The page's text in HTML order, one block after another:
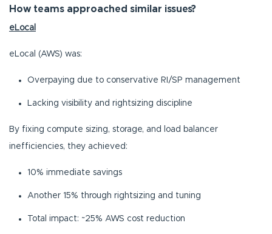
How teams approached similar issues?
eLocal
eLocal (AWS) was:
Overpaying due to conservative RI/SP management
Lacking visibility and rightsizing discipline
By fixing compute sizing, storage, and load balancer
inefficiencies, they achieved:
10% immediate savings
Another 15% through rightsizing and tuning
Total impact: ~25% AWS cost reduction